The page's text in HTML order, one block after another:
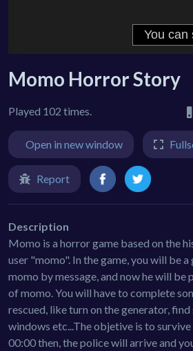
Momo Horror Story
Played 102 times.
Open in new window
Report
Description
Momo is a horror game based on the
user "momo". In the game, you will be
momo by message, and now he will be
of momo. You will have to complete
rescued, like turn on the generator, find
windows etc...The objetive is to
00:00 then, the police will arrive and